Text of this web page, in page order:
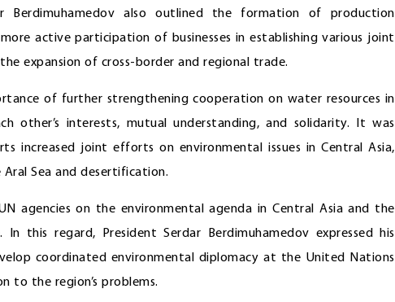
Berdimuhamedov also outlined the formation of production
active participation of businesses in establishing various joint
expansion of cross-border and regional trade.
of further strengthening cooperation on water resources in
other’s interests, mutual understanding, and solidarity. It was
increased joint efforts on environmental issues in Central Asia,
Aral Sea and desertification.
agencies on the environmental agenda in Central Asia and the
this regard, President Serdar Berdimuhamedov expressed his
coordinated environmental diplomacy at the United Nations
the region’s problems.